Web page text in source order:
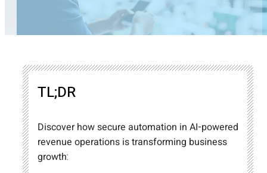
TL;DR
Discover how secure automation in AI-powered
revenue operations is transforming business
growth: